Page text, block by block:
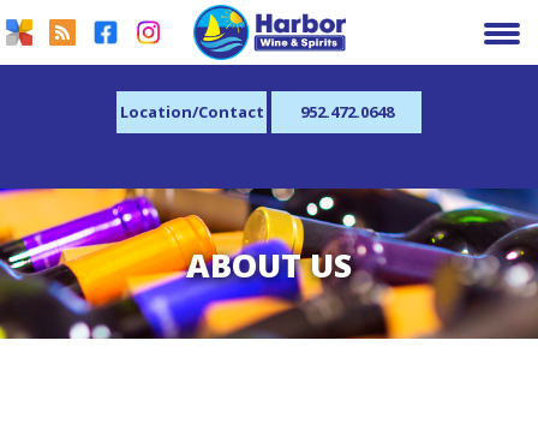
Location/Contact 952.472.0648
ABOUT US